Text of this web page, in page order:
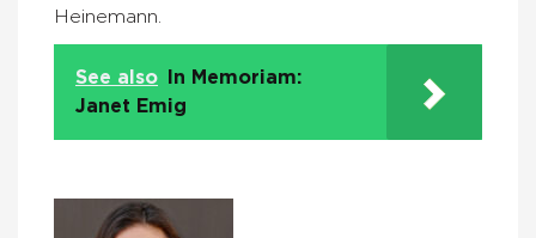
Heinemann.
See also
In Memoriam:
Janet Emig